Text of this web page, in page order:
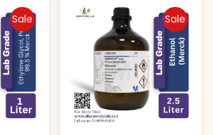
Sale Sale